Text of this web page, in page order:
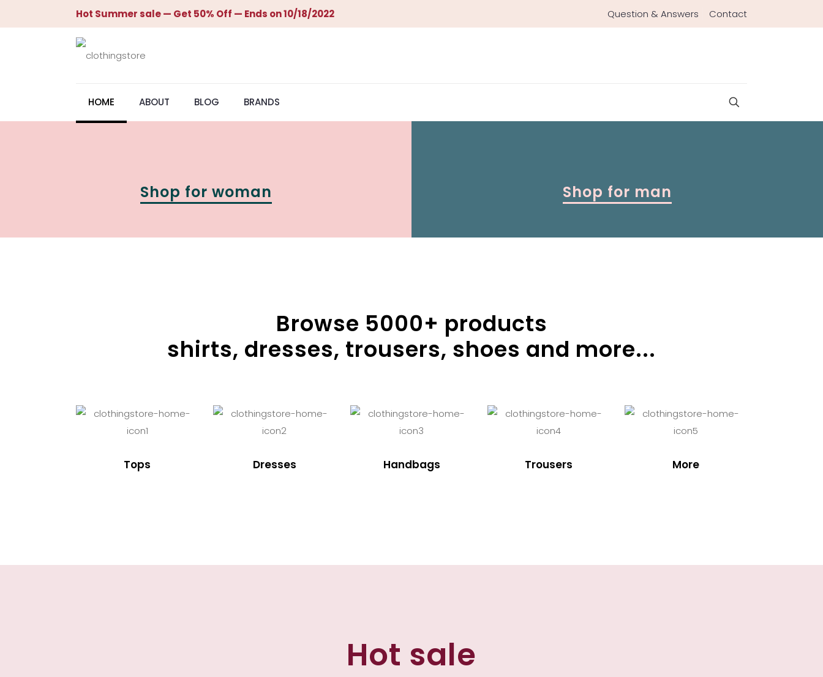
Hot Summer sale — Get 50% Off — Ends on 10/18/2022 Question & Answers Contact
HOME ABOUT BLOG BRANDS
Shop for woman Shop for man
Browse 5000+ products
shirts, dresses, trousers, shoes and more...
Tops Dresses Handbags Trousers More
Hot sale